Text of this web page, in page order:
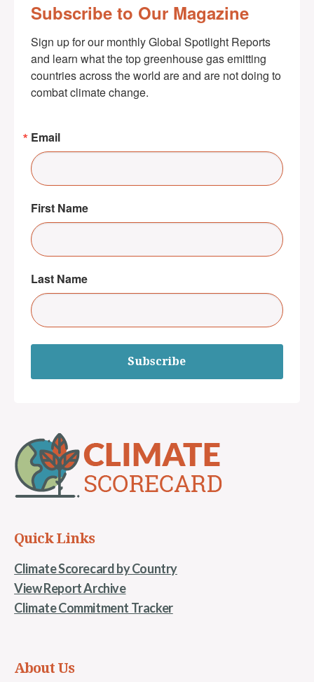
Subscribe to Our Magazine
Sign up for our monthly Global Spotlight Reports
and learn what the top greenhouse gas emitting
countries across the world are and are not doing to
combat climate change.
Email
First Name
Last Name
Subscribe
Quick Links
Climate Scorecard by Country
View Report Archive
Climate Commitment Tracker
About Us